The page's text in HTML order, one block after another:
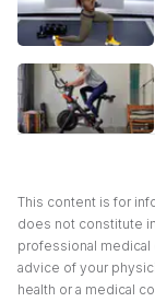
This content is for
does not constitute
professional medical
advice of your
health or a medical